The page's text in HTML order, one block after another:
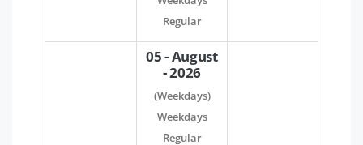
Regular
05 - August
- 2026
(Weekdays)
Weekdays
Regular